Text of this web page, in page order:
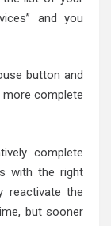
and you
button and
complete
complete
with the right
reactivate the
but sooner